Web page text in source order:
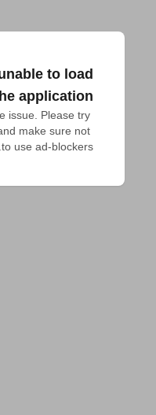
to load
application
issue. Please try
make sure not
to use ad-blockers.